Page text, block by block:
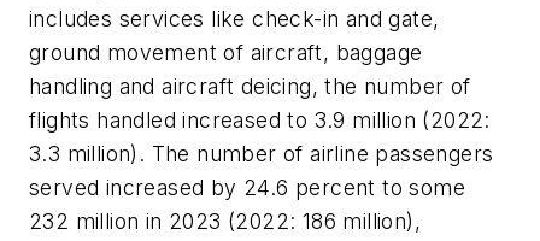
includes services like check-in and gate,
ground movement of aircraft, baggage
handling and aircraft deicing, the number of
flights handled increased to 3.9 million (2022:
3.3 million). The number of airline passengers
served increased by 24.6 percent to some
232 million in 2023 (2022: 186 million),